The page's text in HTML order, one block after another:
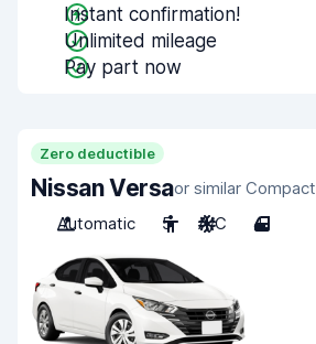
Instant confirmation!
Unlimited mileage
Pay part now
Zero deductible
Nissan Versaor similar Compact
Automatic
5 A/C 4